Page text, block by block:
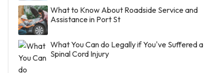
What to Know About Roadside Service and
Assistance in Port St
What You Can do Legally if You've Suffered a
Spinal Cord Injury